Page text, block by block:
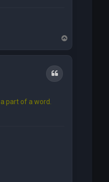
o
Quote
part of a word.